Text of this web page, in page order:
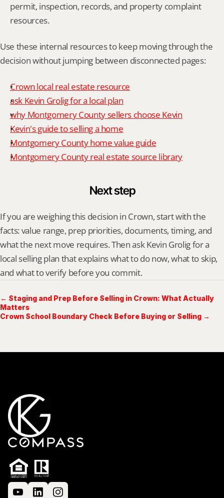
permit, inspection, records, and property complaint
resources.
Use these internal resources to keep moving through the
decision without jumping between disconnected pages:
Crown local real estate resource
ask Kevin Grolig for a local plan
why Montgomery County sellers choose Kevin
Kevin's guide to selling a home
Montgomery County home value guide
Montgomery County real estate source library
Next step
If you are weighing this decision in Crown, start with the
facts: value range, prep priorities, documents, timing, and
what the next move requires. Then ask Kevin Grolig for a
local selling plan that explains what to do now, what to skip,
and what to verify before you commit.
← Staging and Prep Before Selling in Crown: What Actually
Matters
Crown School Boundary Check Before Buying or Selling →